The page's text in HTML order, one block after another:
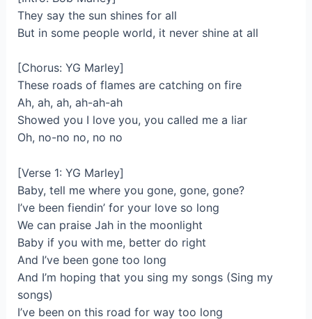
They say the sun shines for all
But in some people world, it never shine at all
[Chorus: YG Marley]
These roads of flames are catching on fire
Ah, ah, ah, ah-ah-ah
Showed you I love you, you called me a liar
Oh, no-no no, no no
[Verse 1: YG Marley]
Baby, tell me where you gone, gone, gone?
I’ve been fiendin’ for your love so long
We can praise Jah in the moonlight
Baby if you with me, better do right
And I’ve been gone too long
And I’m hoping that you sing my songs (Sing my
songs)
I’ve been on this road for way too long